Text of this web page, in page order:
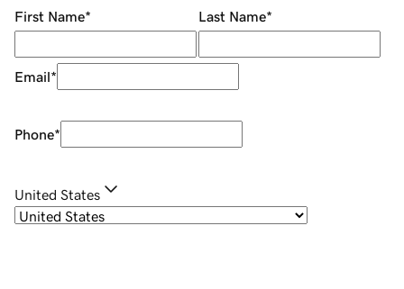
First Name* Last Name*
Email*
Phone*
United States